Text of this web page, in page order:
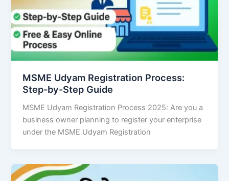
MSME Udyam Registration Process:
Step-by-Step Guide
MSME Udyam Registration Process 2025: Are you a
business owner planning to register your enterprise
under the MSME Udyam Registration